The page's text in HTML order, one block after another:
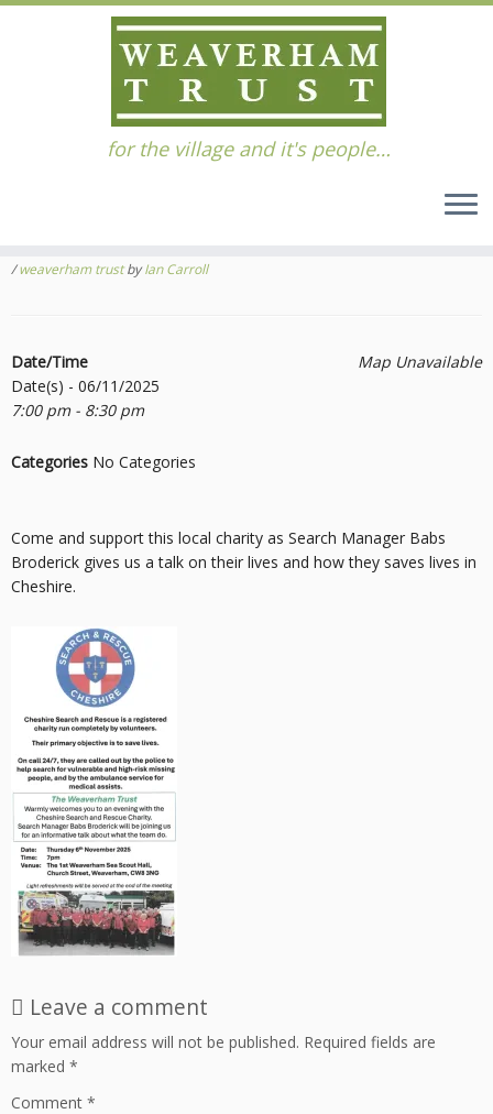
for the village and it's people…
Events » Events » Search & Rescue Evening talk
Search & Rescue Evening talk
/weaverham trustbyIan Carroll
Map Unavailable
Date/Time
Date(s) - 06/11/2025
7:00 pm - 8:30 pm
Categories No Categories
Come and support this local charity as Search Manager Babs
Broderick gives us a talk on their lives and how they saves lives in
Cheshire.
Leave a comment
Your email address will not be published. Required fields are
marked *
Comment *